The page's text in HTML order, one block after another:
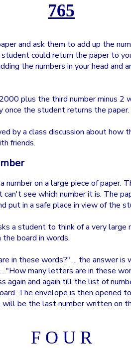
765
and ask them to add up the
could return the paper to
the numbers in your head and
plus the third number minus 2
once the student returns the paper.
by a class discussion about how
friends.
number on a large piece of paper.
can't see which number it is. The
put in a safe place in view of the
a student to think of a very large
board in words.
in these words?" ... the answer is
many letters are in these
again and again till the list of
The envelope is then opened
will be the last number written on
F O U R